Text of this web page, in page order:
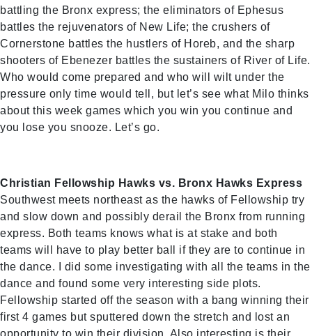
battling the Bronx express; the eliminators of Ephesus
battles the rejuvenators of New Life; the crushers of
Cornerstone battles the hustlers of Horeb, and the sharp
shooters of Ebenezer battles the sustainers of River of Life.
Who would come prepared and who will wilt under the
pressure only time would tell, but let’s see what Milo thinks
about this week games which you win you continue and
you lose you snooze. Let’s go.
Christian Fellowship Hawks vs. Bronx Hawks Express
Southwest meets northeast as the hawks of Fellowship try
and slow down and possibly derail the Bronx from running
express. Both teams knows what is at stake and both
teams will have to play better ball if they are to continue in
the dance. I did some investigating with all the teams in the
dance and found some very interesting side plots.
Fellowship started off the season with a bang winning their
first 4 games but sputtered down the stretch and lost an
opportunity to win their division. Also interesting is their